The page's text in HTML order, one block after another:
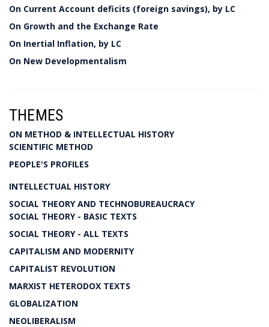
On Current Account deficits (foreign savings), by LC
On Growth and the Exchange Rate
On Inertial Inflation, by LC
On New Developmentalism
THEMES
ON METHOD & INTELLECTUAL HISTORY
SCIENTIFIC METHOD
PEOPLE'S PROFILES
INTELLECTUAL HISTORY
SOCIAL THEORY AND TECHNOBUREAUCRACY
SOCIAL THEORY - BASIC TEXTS
SOCIAL THEORY - ALL TEXTS
CAPITALISM AND MODERNITY
CAPITALIST REVOLUTION
MARXIST HETERODOX TEXTS
GLOBALIZATION
NEOLIBERALISM